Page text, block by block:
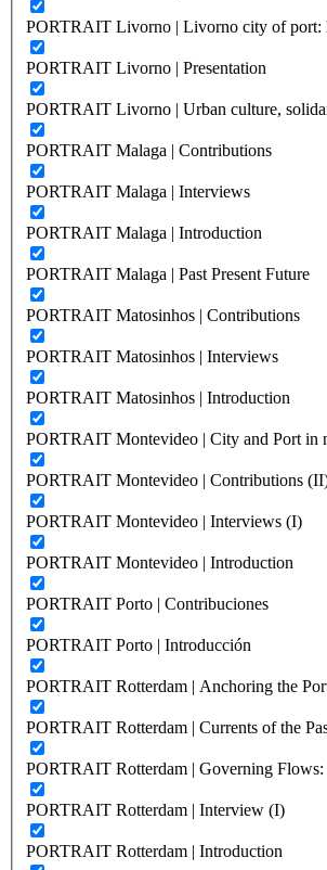
PORTRAIT Livorno | Livorno city of port:
PORTRAIT Livorno | Presentation
PORTRAIT Livorno | Urban culture,
PORTRAIT Malaga | Contributions
PORTRAIT Malaga | Interviews
PORTRAIT Malaga | Introduction
PORTRAIT Malaga | Past Present Future
PORTRAIT Matosinhos | Contributions
PORTRAIT Matosinhos | Interviews
PORTRAIT Matosinhos | Introduction
PORTRAIT Montevideo | City and Port in
PORTRAIT Montevideo | Contributions
PORTRAIT Montevideo | Interviews (I)
PORTRAIT Montevideo | Introduction
PORTRAIT Porto | Contribuciones
PORTRAIT Porto | Introducción
PORTRAIT Rotterdam | Anchoring the
PORTRAIT Rotterdam | Currents of the
PORTRAIT Rotterdam | Governing
PORTRAIT Rotterdam | Interview (I)
PORTRAIT Rotterdam | Introduction